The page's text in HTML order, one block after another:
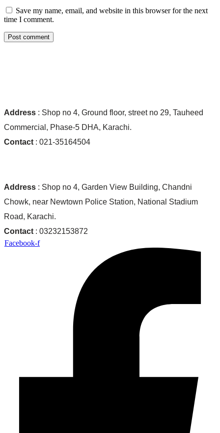
Save my name, email, and website in this browser for the next
time I comment.
Post comment
Address : Shop no 4, Ground floor, street no 29, Tauheed
Commercial, Phase-5 DHA, Karachi.
Contact : 021-35164504
Address : Shop no 4, Garden View Building, Chandni
Chowk, near Newtown Police Station, National Stadium
Road, Karachi.
Contact : 03232153872
Facebook-f